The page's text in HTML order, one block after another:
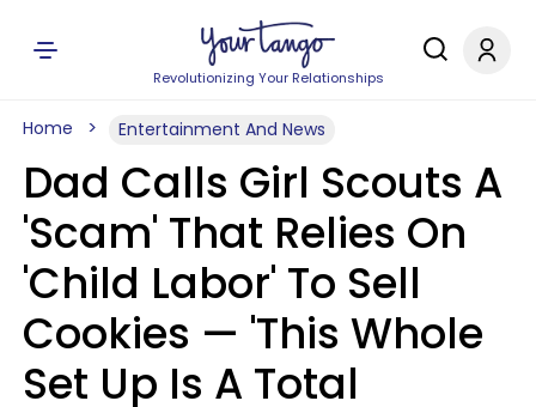
Revolutionizing Your Relationships
Home Entertainment And News
Dad Calls Girl Scouts A
'Scam' That Relies On
'Child Labor' To Sell
Cookies — 'This Whole
Set Up Is A Total